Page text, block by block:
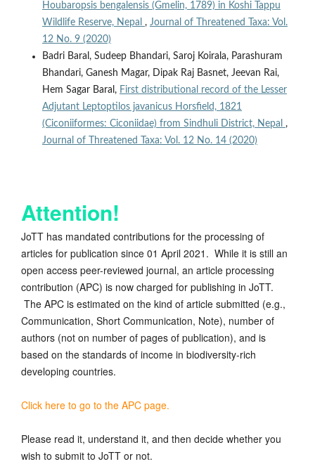
Houbaropsis bengalensis (Gmelin, 1789) in Koshi Tappu
Wildlife Reserve, Nepal , Journal of Threatened Taxa: Vol.
12 No. 9 (2020)
Badri Baral, Sudeep Bhandari, Saroj Koirala, Parashuram
Bhandari, Ganesh Magar, Dipak Raj Basnet, Jeevan Rai,
Hem Sagar Baral, First distributional record of the Lesser
Adjutant Leptoptilos javanicus Horsfield, 1821
(Ciconiiformes: Ciconiidae) from Sindhuli District, Nepal ,
Journal of Threatened Taxa: Vol. 12 No. 14 (2020)
Attention!
JoTT has mandated contributions for the processing of
articles for publication since 01 April 2021. While it is still an
open access peer-reviewed journal, an article processing
contribution (APC) is now charged for publishing in JoTT.
The APC is estimated on the kind of article submitted (e.g.,
Communication, Short Communication, Note), number of
authors (not on number of pages of publication), and is
based on the standards of income in biodiversity-rich
developing countries.
Click here to go to the APC page.
Please read it, understand it, and then decide whether you
wish to submit to JoTT or not.